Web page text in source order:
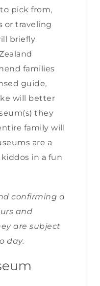
pick from,
or traveling
briefly
families
guide,
will better
they
family will
are a
in a fun
confirming a
and
are subject
day.